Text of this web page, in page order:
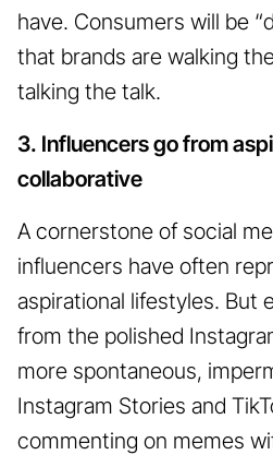
have. Consumers will be
that brands are walking
talking the talk.
3. Influencers go from
collaborative
A cornerstone of social
influencers have often
aspirational lifestyles. But
from the polished
more spontaneous,
Instagram Stories and
commenting on memes